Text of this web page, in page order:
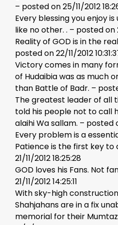
– posted on 25/11/2012
Every blessing you enjoy is
like no other. . – posted on
Reality of GOD is in the
posted on 22/11/2012
Victory comes in many
of Hudaibia was as much
than Battle of Badr. –
The greatest leader of all
told his people not to call
alaihi Wa sallam. – posted
Every problem is a
Patience is the first key
21/11/2012 18:25:28
GOD loves his Fans. Not
21/11/2012 14:25:11
With sky-high
Shahjahans are in a fix
memorial for their